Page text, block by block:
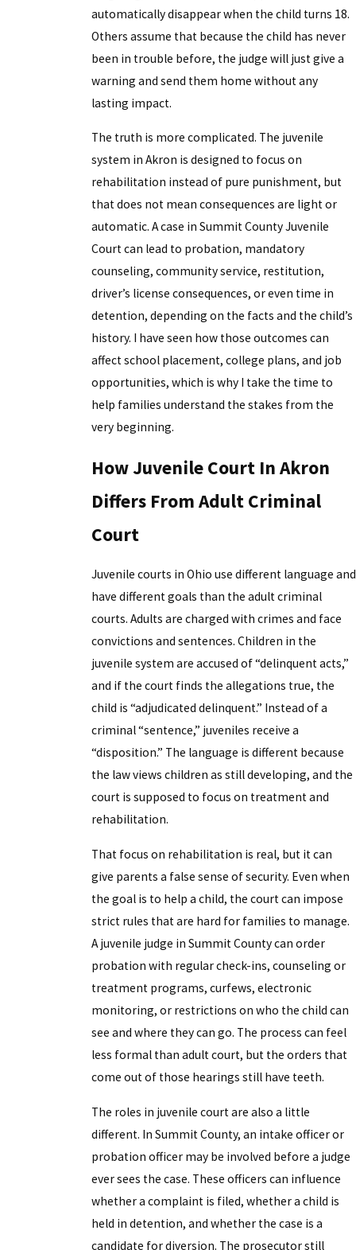
automatically disappear when the child turns 18.
Others assume that because the child has never
been in trouble before, the judge will just give a
warning and send them home without any
lasting impact.
The truth is more complicated. The juvenile
system in Akron is designed to focus on
rehabilitation instead of pure punishment, but
that does not mean consequences are light or
automatic. A case in Summit County Juvenile
Court can lead to probation, mandatory
counseling, community service, restitution,
driver’s license consequences, or even time in
detention, depending on the facts and the child’s
history. I have seen how those outcomes can
affect school placement, college plans, and job
opportunities, which is why I take the time to
help families understand the stakes from the
very beginning.
How Juvenile Court In Akron
Differs From Adult Criminal
Court
Juvenile courts in Ohio use different language and
have different goals than the adult criminal
courts. Adults are charged with crimes and face
convictions and sentences. Children in the
juvenile system are accused of “delinquent acts,”
and if the court finds the allegations true, the
child is “adjudicated delinquent.” Instead of a
criminal “sentence,” juveniles receive a
“disposition.” The language is different because
the law views children as still developing, and the
court is supposed to focus on treatment and
rehabilitation.
That focus on rehabilitation is real, but it can
give parents a false sense of security. Even when
the goal is to help a child, the court can impose
strict rules that are hard for families to manage.
A juvenile judge in Summit County can order
probation with regular check-ins, counseling or
treatment programs, curfews, electronic
monitoring, or restrictions on who the child can
see and where they can go. The process can feel
less formal than adult court, but the orders that
come out of those hearings still have teeth.
The roles in juvenile court are also a little
different. In Summit County, an intake officer or
probation officer may be involved before a judge
ever sees the case. These officers can influence
whether a complaint is filed, whether a child is
held in detention, and whether the case is a
candidate for diversion. The prosecutor still